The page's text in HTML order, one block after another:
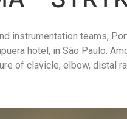
instrumentation teams,
hotel, in São Paulo.
of clavicle, elbow, distal